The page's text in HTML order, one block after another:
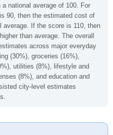
national average of 100. For
90, then the estimated cost of
average. If the score is 110, then
than average. The overall
across major everyday
(30%), groceries (16%),
utilities (8%), lifestyle and
(8%), and education and
city-level estimates